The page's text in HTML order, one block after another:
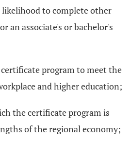
likelihood to complete other
an associate's or bachelor's
program to meet the
and higher education;
the certificate program is
of the regional economy;